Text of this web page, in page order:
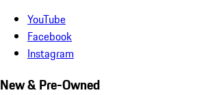
YouTube
Facebook
Instagram
New & Pre-Owned